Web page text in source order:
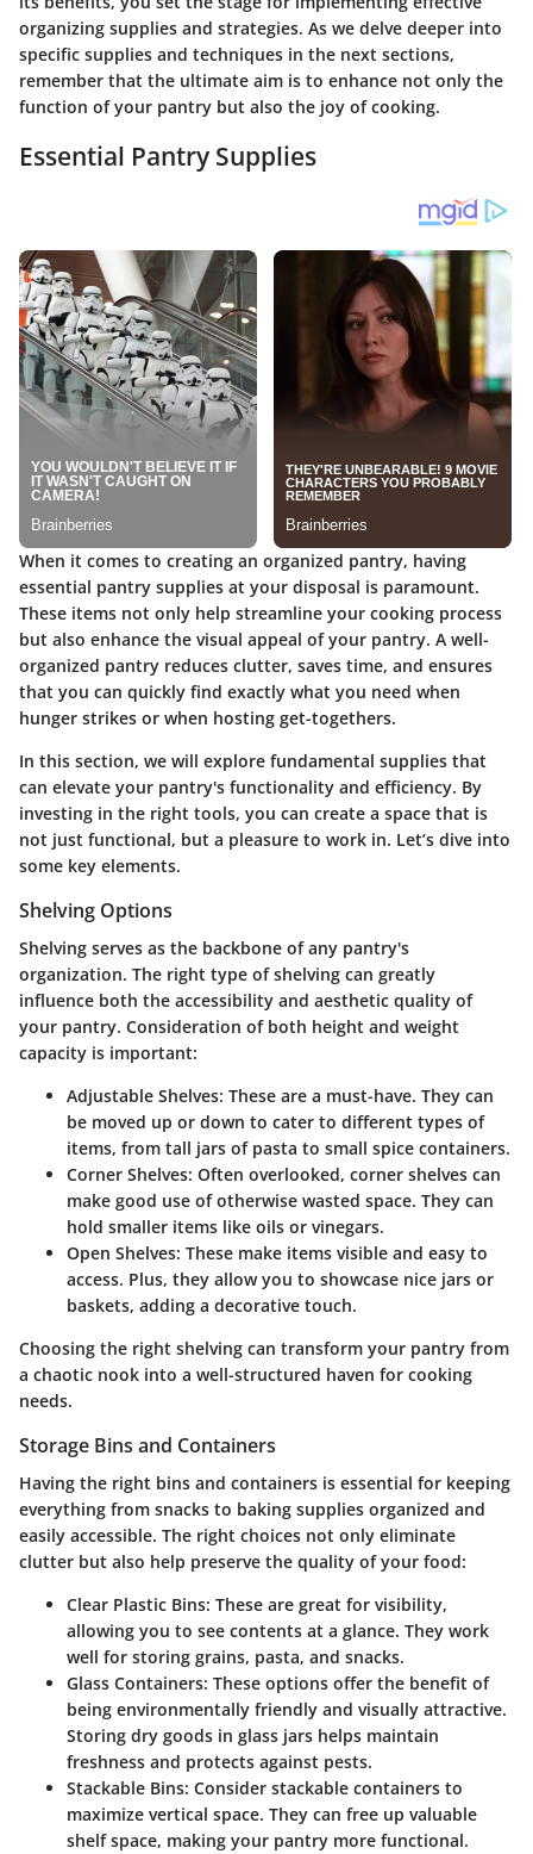
organizing supplies and strategies. As we delve deeper into
specific supplies and techniques in the next sections,
remember that the ultimate aim is to enhance not only the
function of your pantry but also the joy of cooking.
Essential Pantry Supplies
When it comes to creating an organized pantry, having
essential pantry supplies at your disposal is paramount.
These items not only help streamline your cooking process
but also enhance the visual appeal of your pantry. A well-
organized pantry reduces clutter, saves time, and ensures
that you can quickly find exactly what you need when
hunger strikes or when hosting get-togethers.
In this section, we will explore fundamental supplies that
can elevate your pantry's functionality and efficiency. By
investing in the right tools, you can create a space that is
not just functional, but a pleasure to work in. Let’s dive into
some key elements.
Shelving Options
Shelving serves as the backbone of any pantry's
organization. The right type of shelving can greatly
influence both the accessibility and aesthetic quality of
your pantry. Consideration of both height and weight
capacity is important:
Adjustable Shelves: These are a must-have. They can
be moved up or down to cater to different types of
items, from tall jars of pasta to small spice containers.
Corner Shelves: Often overlooked, corner shelves can
make good use of otherwise wasted space. They can
hold smaller items like oils or vinegars.
Open Shelves: These make items visible and easy to
access. Plus, they allow you to showcase nice jars or
baskets, adding a decorative touch.
Choosing the right shelving can transform your pantry from
a chaotic nook into a well-structured haven for cooking
needs.
Storage Bins and Containers
Having the right bins and containers is essential for keeping
everything from snacks to baking supplies organized and
easily accessible. The right choices not only eliminate
clutter but also help preserve the quality of your food:
Clear Plastic Bins: These are great for visibility,
allowing you to see contents at a glance. They work
well for storing grains, pasta, and snacks.
Glass Containers: These options offer the benefit of
being environmentally friendly and visually attractive.
Storing dry goods in glass jars helps maintain
freshness and protects against pests.
Stackable Bins: Consider stackable containers to
maximize vertical space. They can free up valuable
shelf space, making your pantry more functional.